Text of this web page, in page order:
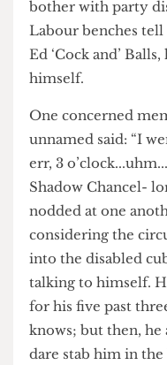
In the wake of
bother with party
Labour benches
Ed ‘Cock and’
himself.
One concerned
unnamed said: “I
err, 3
Shadow Chancel-
nodded at one
considering the
into the disabled
talking to himself.
for his five past